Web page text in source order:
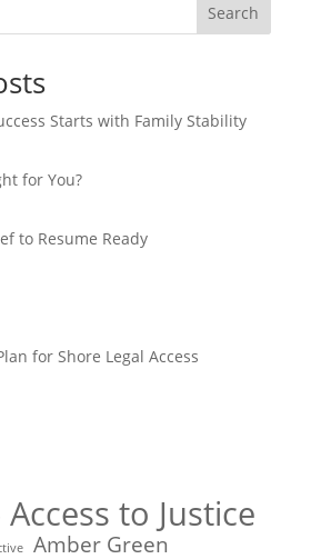
Search
Starts with Family Stability
for You?
to Resume Ready
for Shore Legal Access
Access to Justice
Amber Green